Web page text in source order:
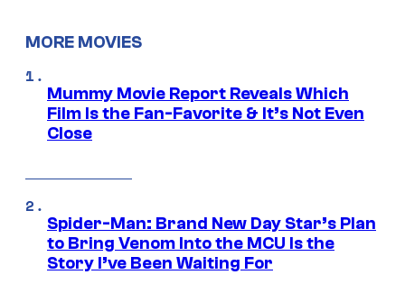
MORE MOVIES
Mummy Movie Report Reveals Which
Film Is the Fan-Favorite & It’s Not Even
Close
Spider-Man: Brand New Day Star’s Plan
to Bring Venom Into the MCU Is the
Story I’ve Been Waiting For